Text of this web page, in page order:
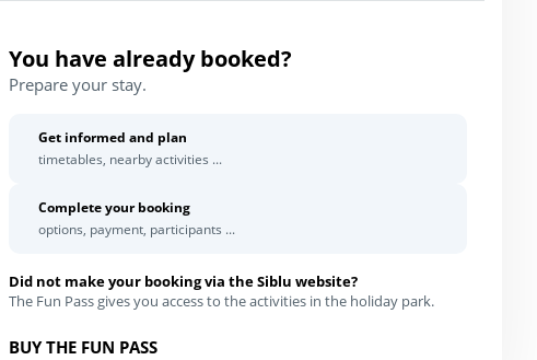
You have already booked?
Prepare your stay.
Get informed and plan
timetables, nearby activities ...
Complete your booking
options, payment, participants ...
Did not make your booking via the Siblu website?
The Fun Pass gives you access to the activities in the holiday park.
BUY THE FUN PASS